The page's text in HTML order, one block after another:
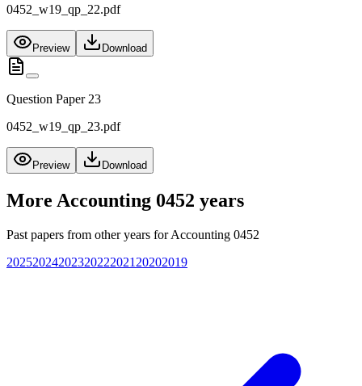
0452_w19_qp_22.pdf
Preview Download
Question Paper 23
0452_w19_qp_23.pdf
Preview Download
More Accounting 0452 years
Past papers from other years forAccounting 0452
20252024202320222021 20202019